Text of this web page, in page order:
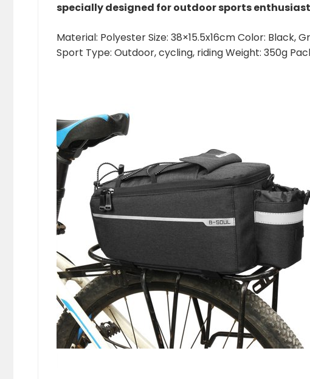
specially designed for outdoor sports
Material: Polyester Size: 38×15.5x16cm Color: Black,
Sport Type: Outdoor, cycling, riding Weight: 350g